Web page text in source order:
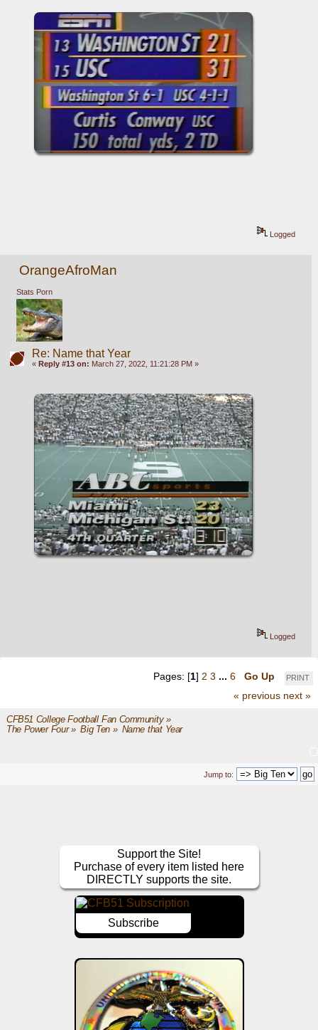
Logged
OrangeAfroMan
Stats Porn
Re: Name that Year
« Reply #13 on: March 27, 2022, 11:21:28 PM »
Logged
PRINT
Pages: [1] 2 3 ... 6
Go Up
« previous next »
CFB51 College Football Fan Community»
The Power Four» Big Ten» Name that Year
Jump to:
Support the Site!
Purchase of every item listed here
DIRECTLY supports the site.
Subscribe